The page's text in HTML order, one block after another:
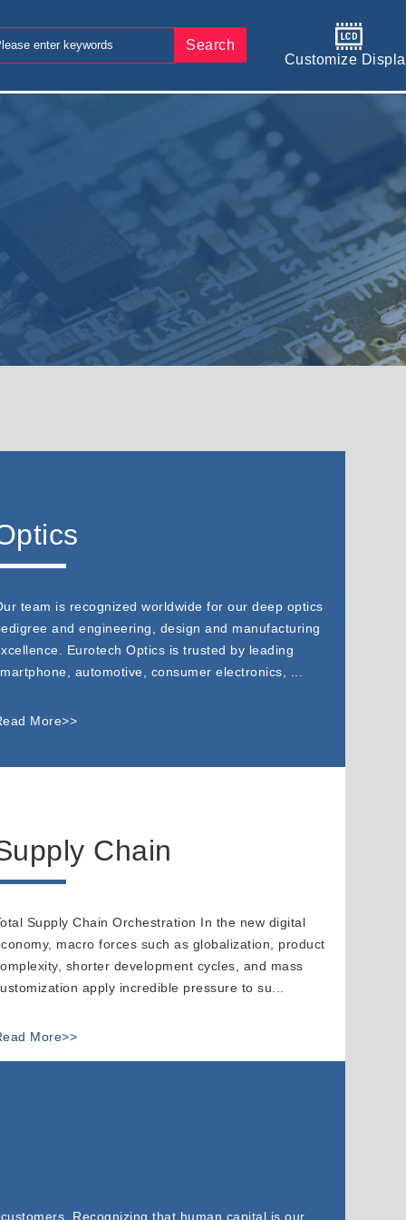
Search
Customize
team is recognized worldwide for our deep optics
and engineering, design and manufacturing
Eurotech Optics is trusted by leading
automotive, consumer electronics, ...
More>>
Chain
Supply Chain Orchestration In the new digital
macro forces such as globalization, product
shorter development cycles, and mass
apply incredible pressure to su...
More>>
Recognizing that human capital is our